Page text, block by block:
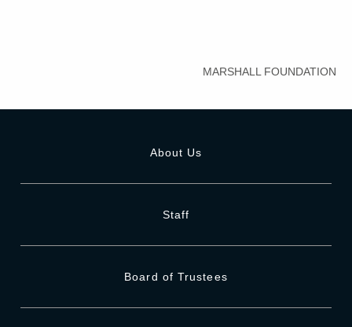
MARSHALL FOUNDATION
About Us
Staff
Board of Trustees